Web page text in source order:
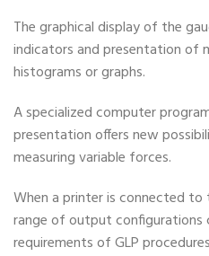
The graphical display of the
indicators and presentation of
histograms or graphs.
A specialized computer
presentation offers new
measuring variable forces.
When a printer is connected
range of output
requirements of GLP